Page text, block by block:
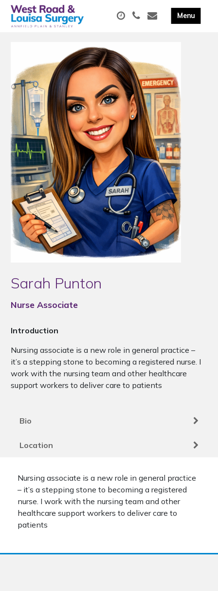
Sarah Punton
Nurse Associate
Introduction
Nursing associate is a new role in general practice –
it’s a stepping stone to becoming a registered nurse. I
work with the nursing team and other healthcare
support workers to deliver care to patients
Bio
Location
Nursing associate is a new role in general practice
– it’s a stepping stone to becoming a registered
nurse. I work with the nursing team and other
healthcare support workers to deliver care to
patients